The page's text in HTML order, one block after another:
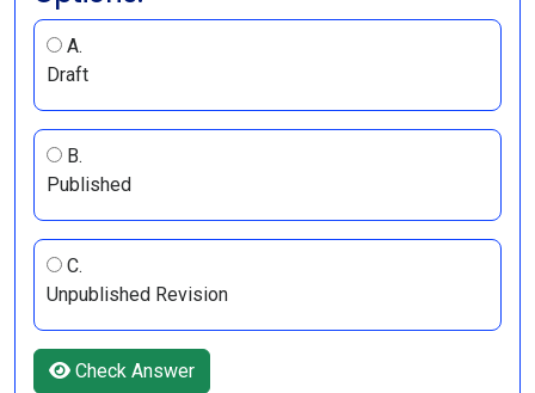
A.
Draft
B.
Published
C.
Unpublished Revision
Check Answer